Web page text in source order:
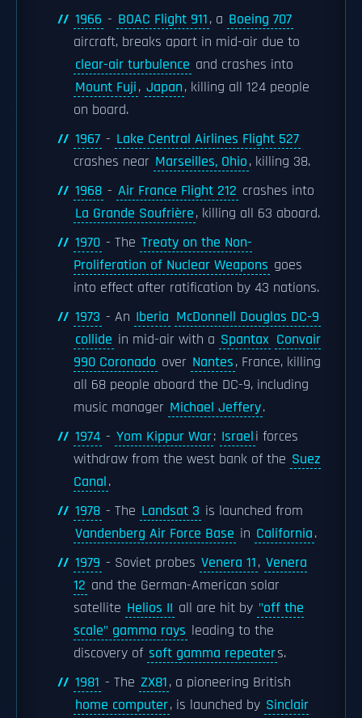
1966 - BOAC Flight 911, a Boeing 707
aircraft, breaks apart in mid-air due to
clear-air turbulence and crashes into
Mount Fuji, Japan, killing all 124 people
on board.
1967 - Lake Central Airlines Flight 527
crashes near Marseilles, Ohio, killing 38.
1968 - Air France Flight 212 crashes into
La Grande Soufrière, killing all 63 aboard.
1970 - The Treaty on the Non-
Proliferation of Nuclear Weapons goes
into effect after ratification by 43 nations.
1973 - An Iberia McDonnell Douglas DC-9
collide in mid-air with a Spantax Convair
990 Coronado over Nantes, France, killing
all 68 people aboard the DC-9, including
music manager Michael Jeffery.
1974 - Yom Kippur War: Israeli forces
withdraw from the west bank of the Suez
Canal.
1978 - The Landsat 3 is launched from
Vandenberg Air Force Base in California.
1979 - Soviet probes Venera 11, Venera
12 and the German-American solar
satellite Helios II all are hit by "off the
scale" gamma rays leading to the
discovery of soft gamma repeaters.
1981 - The ZX81, a pioneering British
home computer, is launched by Sinclair